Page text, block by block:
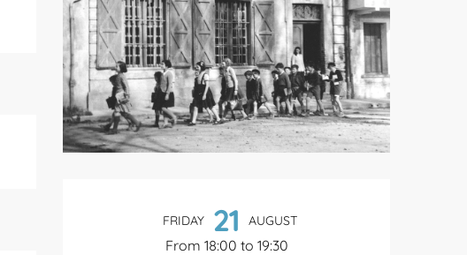
FRIDAY 21 AUGUST
From 18:00 to 19:30